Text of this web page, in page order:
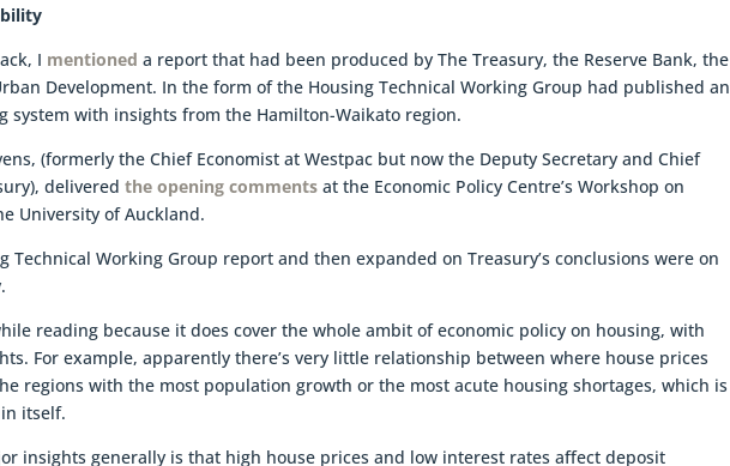
I mentioned a report that had been produced by The Treasury, the Reserve Bank, the
Development. In the form of the Housing Technical Working Group had published an
system with insights from the Hamilton-Waikato region.
(formerly the Chief Economist at Westpac but now the Deputy Secretary and Chief
deliveredthe opening comments at the Economic Policy Centre’s Workshop on
University of Auckland.
Technical Working Group report and then expanded on Treasury’s conclusions were on
reading because it does cover the whole ambit of economic policy on housing, with
For example, apparently there’s very little relationship between where house prices
regions with the most population growth or the most acute housing shortages, which is
itself.
insights generally is that high house prices and low interest rates affect deposit